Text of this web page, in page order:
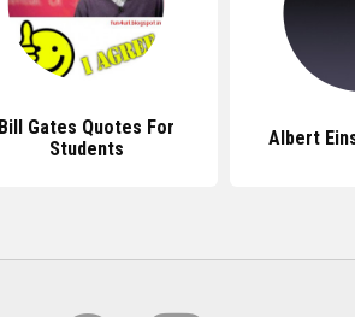
Bill Gates Quotes For
Students
Albert